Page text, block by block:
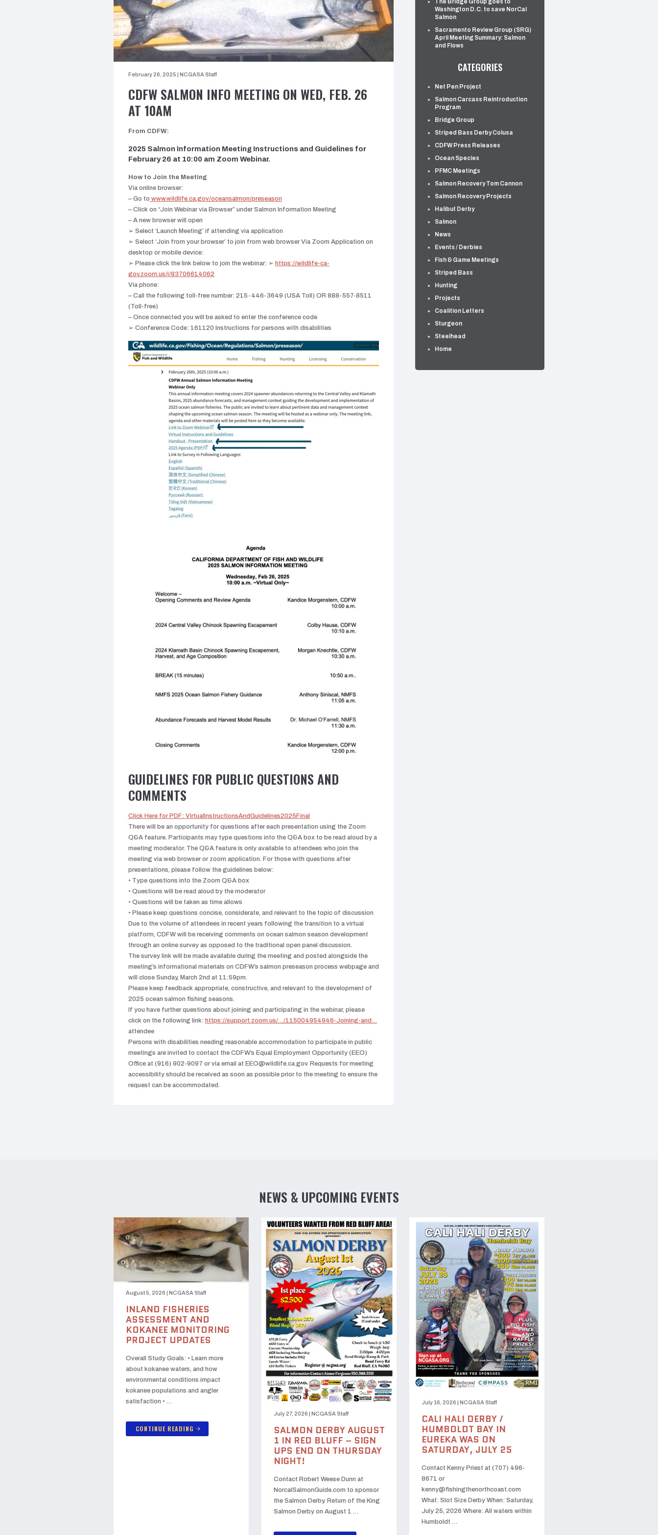
February 26, 2025 | NCGASA Staff
CDFW SALMON INFO MEETING ON WED, FEB. 26
AT 10AM
From CDFW:
2025 Salmon Information Meeting Instructions and Guidelines for
February 26 at 10:00 am Zoom Webinar.
How to Join the Meeting
Via online browser:
– Go to www.wildlife.ca.gov/oceansalmon/preseason
– Click on “Join Webinar via Browser” under Salmon Information Meeting
– A new browser will open
➢ Select ‘Launch Meeting’ if attending via application
➢ Select ‘Join from your browser’ to join from web browser Via Zoom Application on
desktop or mobile device:
➢ Please click the link below to join the webinar: ➢ https://wildlife-ca-
gov.zoom.us/j/83706614062
Via phone:
– Call the following toll-free number: 215-446-3649 (USA Toll) OR 888-557-8511
(Toll-free)
– Once connected you will be asked to enter the conference code
➢ Conference Code: 161120 Instructions for persons with disabilities
GUIDELINES FOR PUBLIC QUESTIONS AND
COMMENTS
Click Here for PDF: VirtualInstructionsAndGuidelines2025Final
There will be an opportunity for questions after each presentation using the Zoom
Q&A feature. Participants may type questions into the Q&A box to be read aloud by a
meeting moderator. The Q&A feature is only available to attendees who join the
meeting via web browser or zoom application. For those with questions after
presentations, please follow the guidelines below:
• Type questions into the Zoom Q&A box
• Questions will be read aloud by the moderator
• Questions will be taken as time allows
• Please keep questions concise, considerate, and relevant to the topic of discussion
Due to the volume of attendees in recent years following the transition to a virtual
platform, CDFW will be receiving comments on ocean salmon season development
through an online survey as opposed to the traditional open panel discussion.
The survey link will be made available during the meeting and posted alongside the
meeting’s informational materials on CDFW’s salmon preseason process webpage and
will close Sunday, March 2nd at 11:59pm.
Please keep feedback appropriate, constructive, and relevant to the development of
2025 ocean salmon fishing seasons.
If you have further questions about joining and participating in the webinar, please
click on the following link: https://support.zoom.us/…/115004954946-Joining-and…
attendee
Persons with disabilities needing reasonable accommodation to participate in public
meetings are invited to contact the CDFW’s Equal Employment Opportunity (EEO)
Office at (916) 902-9097 or via email at EEO@wildlife.ca.gov. Requests for meeting
accessibility should be received as soon as possible prior to the meeting to ensure the
request can be accommodated.
The Bridge Group goes to
Washington D.C. to save NorCal
Salmon
Sacramento Review Group (SRG)
April Meeting Summary: Salmon
and Flows
CATEGORIES
Net Pen Project
Salmon Carcass Reintroduction
Program
Bridge Group
Striped Bass Derby Colusa
CDFW Press Releases
Ocean Species
PFMC Meetings
Salmon Recovery Tom Cannon
Salmon Recovery Projects
Halibut Derby
Salmon
News
Events / Derbies
Fish & Game Meetings
Striped Bass
Hunting
Projects
Coalition Letters
Sturgeon
Steelhead
Home
NEWS & UPCOMING EVENTS
August 5, 2026 NCGASA Staff
INLAND FISHERIES
ASSESSMENT AND
KOKANEE MONITORING
PROJECT UPDATES
Overall Study Goals: • Learn more
about kokanee waters, and how
environmental conditions impact
kokanee populations and angler
satisfaction • …
CONTINUE READING arrow_forward
July 27, 2026 | NCGASA Staff
SALMON DERBY AUGUST
1 IN RED BLUFF – SIGN
UPS END ON THURSDAY
NIGHT!
Contact Robert Weese Dunn at
NorcalSalmonGuide.com to sponsor
the Salmon Derby. Return of the King
Salmon Derby on August 1 …
July 16, 2026 NCGASA Staff
CALI HALI DERBY /
HUMBOLDT BAY IN
EUREKA WAS ON
SATURDAY, JULY 25
Contact Kenny Priest at (707) 496-
8671 or
kenny@fishingthenorthcoast.com
What: Slot Size Derby When: Saturday,
July 25, 2026 Where: All waters within
Humboldt …